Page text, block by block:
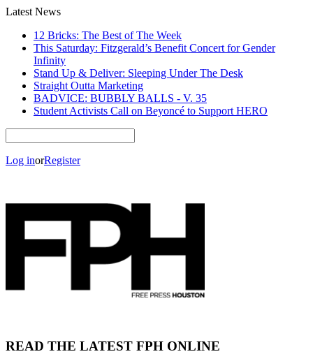
Latest News
12 Bricks: The Best of The Week
This Saturday: Fitzgerald’s Benefit Concert for Gender
Infinity
Stand Up & Deliver: Sleeping Under The Desk
Straight Outta Marketing
BADVICE: BUBBLY BALLS - V. 35
Student Activists Call on Beyoncé to Support HERO
Log inorRegister
READ THE LATEST FPH ONLINE